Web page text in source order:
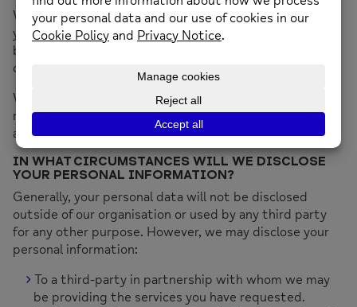
We may use your personal information to indicate to
you other services or support providers which we
believe may be of assistance or, in certain
circumstances, more appropriate for you.
We may use personal data for statistical and for
reporting purposes, but all such data will be
anonymised.
IN WHAT CIRCUMSTANCES WILL WE DISCLOSE
YOUR PERSONAL INFORMATION?
Generally, your personal data will not be disclosed
outside of our organisation or used by any third party
for any other purpose. However, we may disclose your
personal information:
To a third-party in partnership with whom we may
be providing the services you have requested.